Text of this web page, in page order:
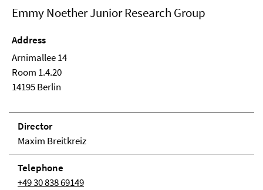
Emmy Noether Junior Research Group
Address
Arnimallee 14
Room 1.4.20
14195 Berlin
Direc­tor
Maxim Breitkreiz
Tele­phone
+49 30 838 69149